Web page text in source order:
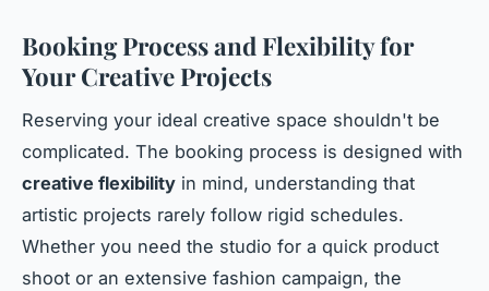
Booking Process and Flexibility for
Your Creative Projects
Reserving your ideal creative space shouldn't be
complicated. The booking process is designed with
creative flexibility in mind, understanding that
artistic projects rarely follow rigid schedules.
Whether you need the studio for a quick product
shoot or an extensive fashion campaign, the